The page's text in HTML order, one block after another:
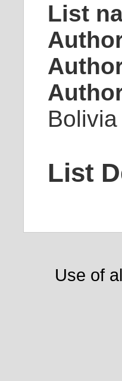
List
List
Use of